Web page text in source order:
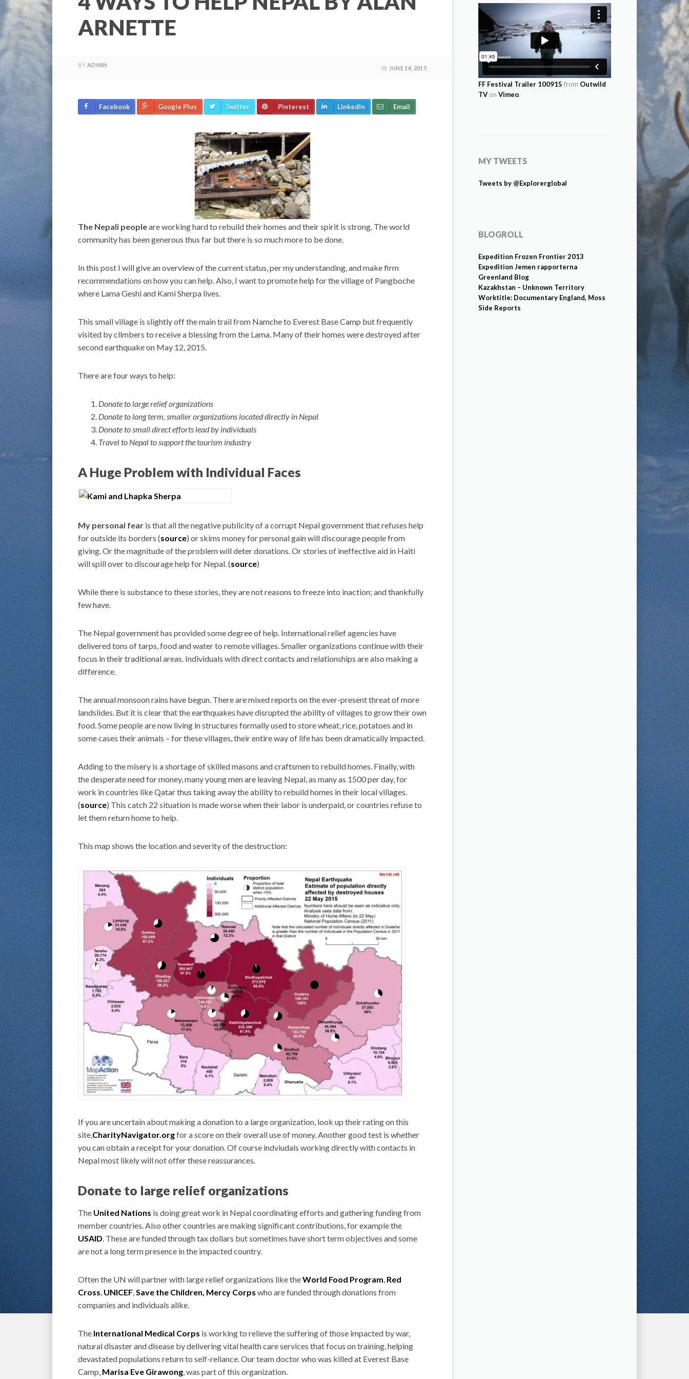
ARNETTE
BY ADMIN JUNE 14, 2015
Facebook Google Plus Twitter Pinterest LinkedIn Email
The Nepali peopleare working hard to rebuild their homes and their spirit is strong. The world
community has been generous thus far but there is so much more to be done.
In this post I will give an overview of the current status, per my understanding, and make firm
recommendations on how you can help. Also, I want to promote help for the village of Pangboche
where Lama Geshi and Kami Sherpa lives.
This small village is slightly off the main trail from Namche to Everest Base Camp but frequently
visited by climbers to receive a blessing from the Lama. Many of their homes were destroyed after
second earthquake on May 12, 2015.
There are four ways to help:
Donate to large relief organizations
Donate to long term, smaller organizations located directly in Nepal
Donate to small direct efforts lead by individuals
Travel to Nepal to support the tourism industry
A Huge Problem with Individual Faces
My personal fear is that all the negative publicity of a corrupt Nepal government that refuses help
for outside its borders (source) or skims money for personal gain will discourage people from
giving. Or the magnitude of the problem will deter donations. Or stories of ineffective aid in Haiti
will spill over to discourage help for Nepal. (source)
While there is substance to these stories, they are not reasons to freeze into inaction; and thankfully
few have.
The Nepal government has provided some degree of help. International relief agencies have
delivered tons of tarps, food and water to remote villages. Smaller organizations continue with their
focus in their traditional areas. Individuals with direct contacts and relationships are also making a
difference.
The annual monsoon rains have begun. There are mixed reports on the ever-present threat of more
landslides. But it is clear that the earthquakes have disrupted the ability of villages to grow their own
food. Some people are now living in structures formally used to store wheat, rice, potatoes and in
some cases their animals – for these villages, their entire way of life has been dramatically impacted.
Adding to the misery is a shortage of skilled masons and craftsmen to rebuild homes. Finally, with
the desperate need for money, many young men are leaving Nepal, as many as 1500 per day, for
work in countries like Qatar thus taking away the ability to rebuild homes in their local villages.
(source) This catch 22 situation is made worse when their labor is underpaid, or countries refuse to
let them return home to help.
This map shows the location and severity of the destruction:
If you are uncertain about making a donation to a large organization, look up their rating on this
site,CharityNavigator.orgfor a score on their overall use of money. Another good test is whether
you can obtain a receipt for your donation. Of course indviudals working directly with contacts in
Nepal most likely will not offer these reassurances.
Donate to large relief organizations
The United Nations is doing great work in Nepal coordinating efforts and gathering funding from
member countries. Also other countries are making significant contributions, for example the
USAID. These are funded through tax dollars but sometimes have short term objectives and some
are not a long term presence in the impacted country.
Often the UN will partner with large relief organizations like theWorld Food Program, Red
Cross, UNICEF,Save the Children, Mercy Corps who are funded through donations from
companies and individuals alike.
The International Medical Corps is working to relieve the suffering of those impacted by war,
natural disaster and disease by delivering vital health care services that focus on training, helping
devastated populations return to self-reliance. Our team doctor who was killed at Everest Base
Camp, Marisa Eve Girawong, was part of this organization.
FF Festival Trailer 100915 from Outwild
TV on Vimeo.
MY TWEETS
Tweets by @Explorerglobal
BLOGROLL
Expedition Frozen Frontier 2013
Expedition Jemen rapporterna
Greenland Blog
Kazakhstan – Unknown Territory
Worktitle: Documentary England, Moss
Side Reports